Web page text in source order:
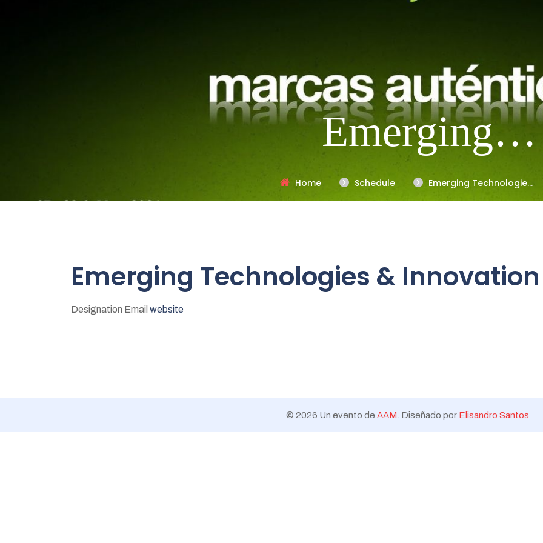
Emerging
Technologies
Home Schedule
Emerging Technologies
& Innovation Trends
Emerging Technologies &
Designation Email website
© 2026 Un evento de AAM . Diseñado por Elisandro Santos